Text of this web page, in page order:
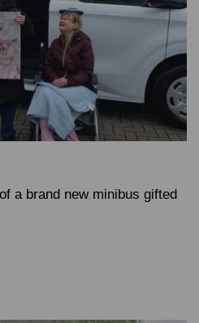
a brand new minibus gifted